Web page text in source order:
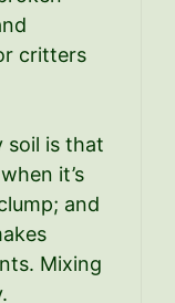
critters
soil is that
it’s
and
Mixing